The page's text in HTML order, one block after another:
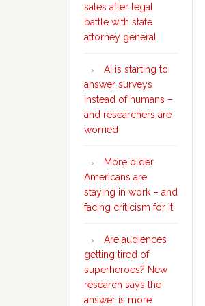
sales after legal
battle with state
attorney general
AI is starting to
answer surveys
instead of humans –
and researchers are
worried
More older
Americans are
staying in work – and
facing criticism for it
Are audiences
getting tired of
superheroes? New
research says the
answer is more